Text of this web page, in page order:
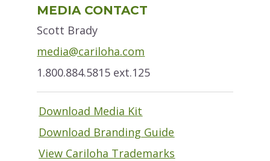
Sidebar
MEDIA CONTACT
Scott Brady
media@cariloha.com
1.800.884.5815 ext.125
Download Media Kit
Download Branding Guide
View Cariloha Trademarks